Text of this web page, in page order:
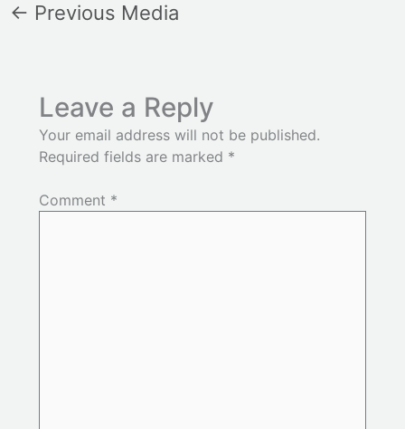
← Previous Media
Leave a Reply
Your email address will not be published.
Required fields are marked *
Comment *